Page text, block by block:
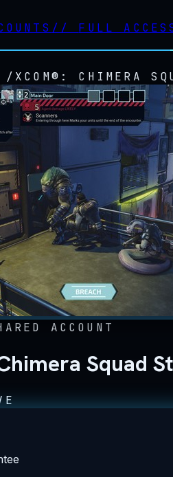
// FULL
/XCOM®: CHIMERA
ACCOUNT
Squad